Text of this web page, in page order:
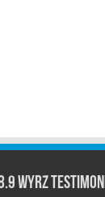
WYRZ